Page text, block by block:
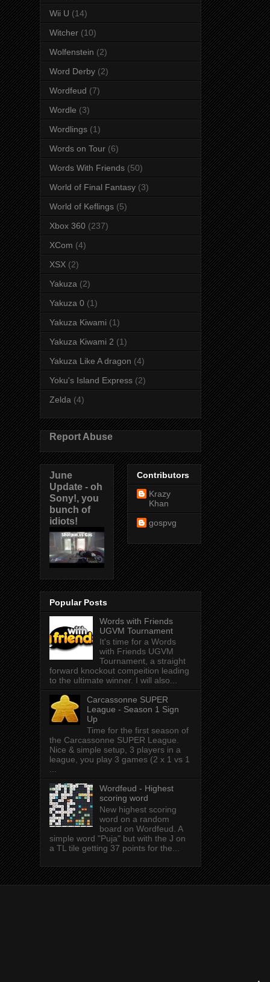
Wii U (14)
Witcher (10)
Wolfenstein (2)
Word Derby (2)
Wordfeud (7)
Wordle (3)
Wordlings (1)
Words on Tour (6)
Words With Friends (50)
World of Final Fantasy (3)
World of Keflings (5)
Xbox 360 (237)
XCom (4)
XSX (2)
Yakuza (2)
Yakuza 0 (1)
Yakuza Kiwami (1)
Yakuza Kiwami 2 (1)
Yakuza Like A dragon (4)
Yoku's Island Express (2)
Zelda (4)
Report Abuse
June
Update - oh
Sony!, you
bunch of
idiots!
Contributors
Krazy
Khan
gospvg
Popular Posts
Words with Friends
UGVM Tournament
It's time for a Words
with Friends UGVM
Tournament, a straight
forward knockout compeition leading
to the ultimate winner. I will also...
Carcassonne SUPER
League - Season 1 Sign
Up
Time for the first season of
the Carcassonne SUPER League.
Nice & simple setup, 3 players in a
league, you play 3 games (2 x 1 vs 1
...
Wordfeud - Highest
scoring word
New highest scoring
word on a random
board on Wordfeud. A
simple word "Puja" but with the J on
a TL tile getting 37 points for the...